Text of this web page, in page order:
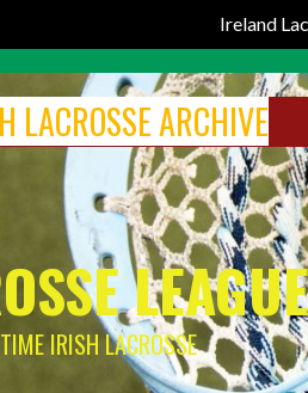
Ireland
LACROSSE ARCHIVE
IRISH LACROSSE